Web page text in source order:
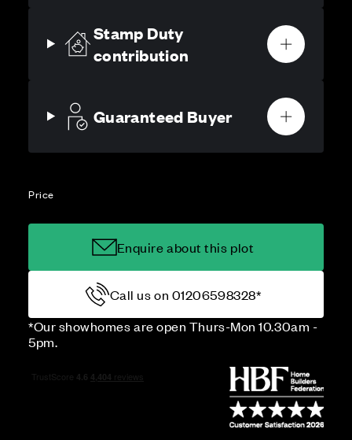
Stamp Duty
contribution
Guaranteed Buyer
Price
Enquire about this plot
Call us on 01206598328*
*Our showhomes are open Thurs-Mon 10.30am -
5pm.